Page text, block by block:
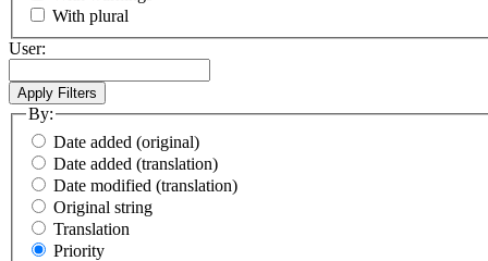
With plural
User:
By:
Date added (original)
Date added (translation)
Date modified (translation)
Original string
Translation
Priority